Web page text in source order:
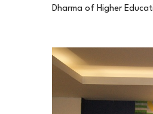
Dharma of Higher